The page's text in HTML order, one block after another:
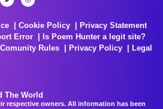
Cookie Policy
Privacy Statement
Error
Is Poem Hunter a legit site?
Comunity Rules Privacy Policy
Legal
The World
respective owners. All information has been